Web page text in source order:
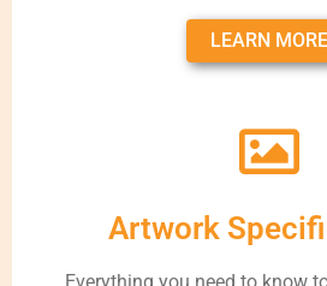
LEARN MORE
Artwork